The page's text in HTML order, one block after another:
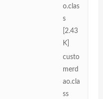
o.clas
s
[2.43
K]
custo
merd
ao.cla
ss